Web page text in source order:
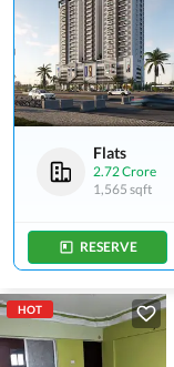
Flats
2.72 Crore
1,565 sqft
RESERVE
HOT